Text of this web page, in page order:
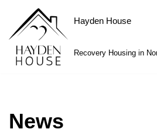
Skip
content
Hayden House
Recovery Housing in
News